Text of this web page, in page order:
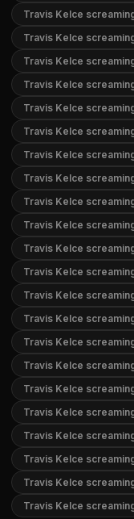
Travis Kelce
Travis Kelce
Travis Kelce
Travis Kelce
Travis Kelce
Travis Kelce
Travis Kelce
Travis Kelce
Travis Kelce
Travis Kelce
Travis Kelce
Travis Kelce
Travis Kelce
Travis Kelce
Travis Kelce
Travis Kelce
Travis Kelce
Travis Kelce
Travis Kelce
Travis Kelce
Travis Kelce
Travis Kelce